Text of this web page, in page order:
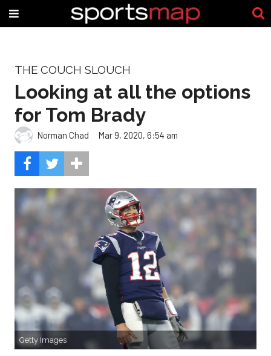
THE COUCH SLOUCH
Looking at all the options
for Tom Brady
Norman Chad Mar 9, 2020, 6:54 am
Getty Images